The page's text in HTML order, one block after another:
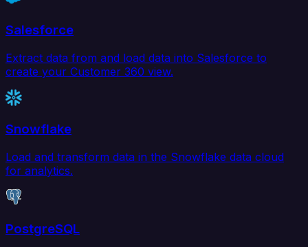
Salesforce
Extract data from and load data into Salesforce to
create your Customer 360 view.
Snowflake
Load and transform data in the Snowflake data cloud
for analytics.
PostgreSQL